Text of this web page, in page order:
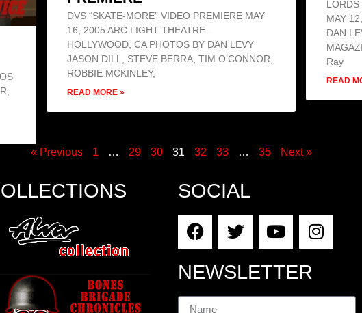
DVS “SKATE-MORE” VIDEO PREMIERE MAY
16, 2005 ARC LIGHT THEATRE –
HOLLYWOOD, CA PHOTOS BY DAN LEVY
JASON DILL, STEVE BERRA, TIM O’CONNOR,
ROBBIE MCKINLEY,
READ MORE »
MAY
DAN
Ray
READ
« Previous 1 … 29 30 31 32 33 … 35 Next »
SOCIAL
NEWSLETTER